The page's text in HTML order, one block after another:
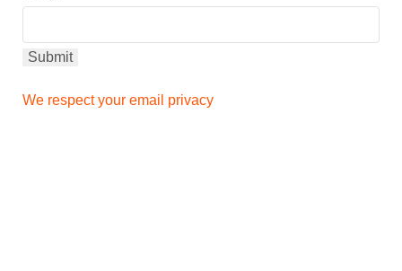
We respect your email privacy